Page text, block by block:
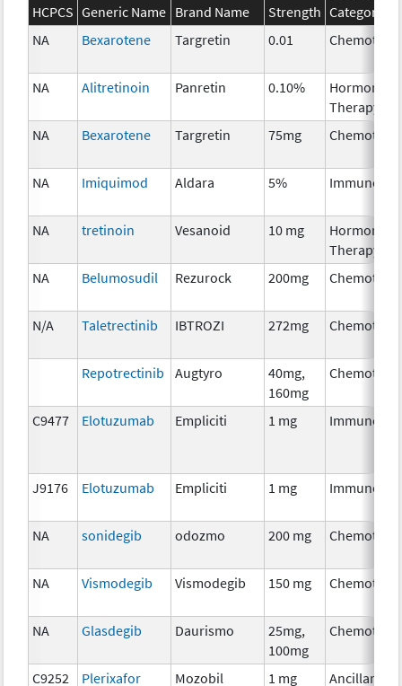
HCPCS Generic Name Brand Name Strength Category
NA
Bexarotene Targretin 0.01
NA Alitretinoin Panretin 0.10%
Hormonal
Therapy
NA
Bexarotene Targretin 75mg
NA Imiquimod Aldara 5%
NA tretinoin Vesanoid 10 mg
Hormonal
Therapy
NA
Belumosudil Rezurock 200mg
N/A Taletrectinib IBTROZI 272mg
Repotrectinib Augtyro
40mg,
160mg
C9477 Elotuzumab Empliciti 1 mg
J9176 Elotuzumab Empliciti 1 mg
NA sonidegib odozmo 200 mg
NA Vismodegib Vismodegib 150 mg
NA Glasdegib Daurismo
25mg,
100mg
C9252 Plerixafor Mozobil 1 mg Ancillary